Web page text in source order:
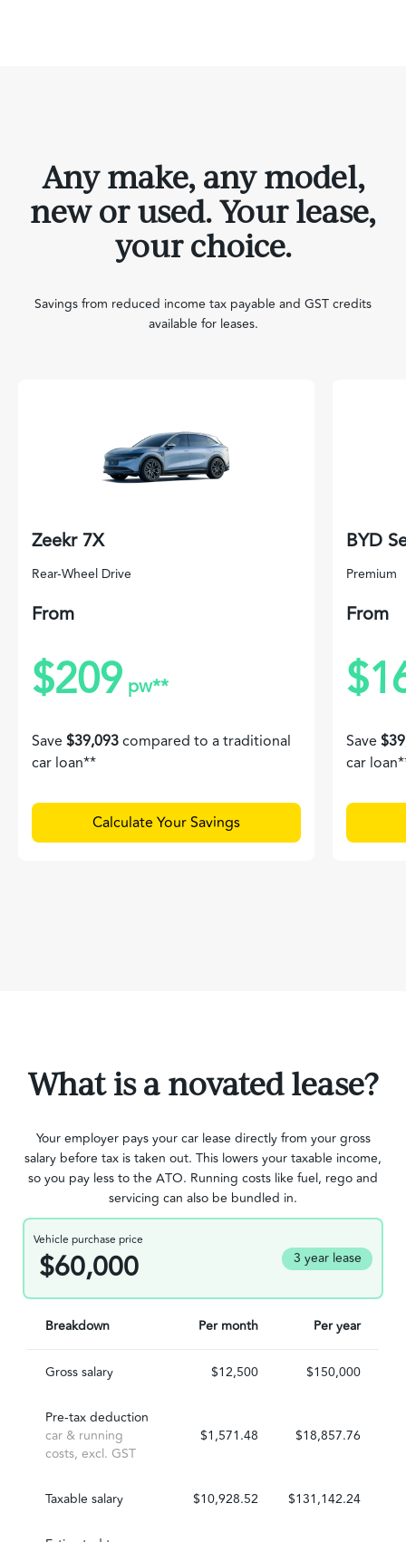
Any make, any model,
new or used. Your lease,
your choice.
Savings from reduced income tax payable and GST credits
available for leases.
Zeekr 7X
Rear-Wheel Drive
From
$209 pw**
Save $39,093 compared to a traditional
car loan**
Calculate Your Savings
BYD
Premium
From
Save
car
What is a novated lease?
Your employer pays your car lease directly from your gross
salary before tax is taken out. This lowers your taxable income,
so you pay less to the ATO. Running costs like fuel, rego and
servicing can also be bundled in.
Vehicle purchase price
$60,000 3 year lease
Breakdown Per month Per year
Gross salary $12,500 $150,000
Pre-tax deduction
car & running
costs, excl. GST
$1,571.48 $18,857.76
Taxable salary $10,928.52 $131,142.24